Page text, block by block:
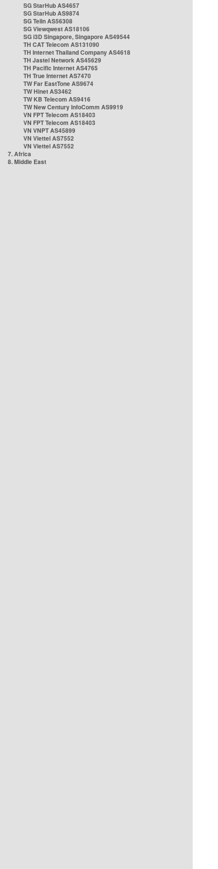
SG StarHub AS4657
SG StarHub AS9874
SG TelIn AS56308
SG Viewqwest AS18106
SG i3D Singapore, Singapore AS49544
TH CAT Telecom AS131090
TH Internet Thailand Company AS4618
TH Jastel Network AS45629
TH Pacific Internet AS4765
TH True Internet AS7470
TW Far EastTone AS9674
TW Hinet AS3462
TW KB Telecom AS9416
TW New Century InfoComm AS9919
VN FPT Telecom AS18403
VN FPT Telecom AS18403
VN VNPT AS45899
VN Viettel AS7552
VN Viettel AS7552
7. Africa
8. Middle East